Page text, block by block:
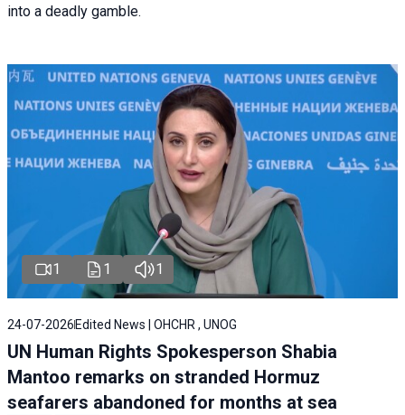
into a deadly gamble.
1 1 1
24-07-2026 Edited News | OHCHR , UNOG
UN Human Rights Spokesperson Shabia
Mantoo remarks on stranded Hormuz
seafarers abandoned for months at sea